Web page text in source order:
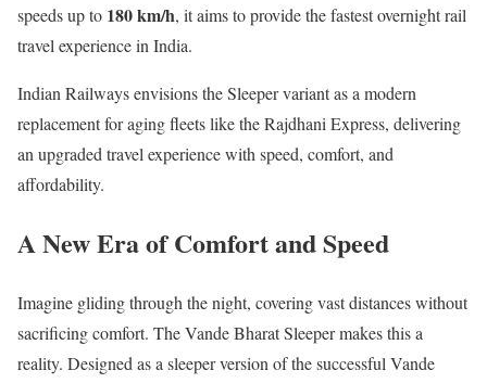
speeds up to 180 km/h, it aims to provide the fastest overnight rail
travel experience in India.
Indian Railways envisions the Sleeper variant as a modern
replacement for aging fleets like the Rajdhani Express, delivering
an upgraded travel experience with speed, comfort, and
affordability.
A New Era of Comfort and Speed
Imagine gliding through the night, covering vast distances without
sacrificing comfort. The Vande Bharat Sleeper makes this a
reality. Designed as a sleeper version of the successful Vande